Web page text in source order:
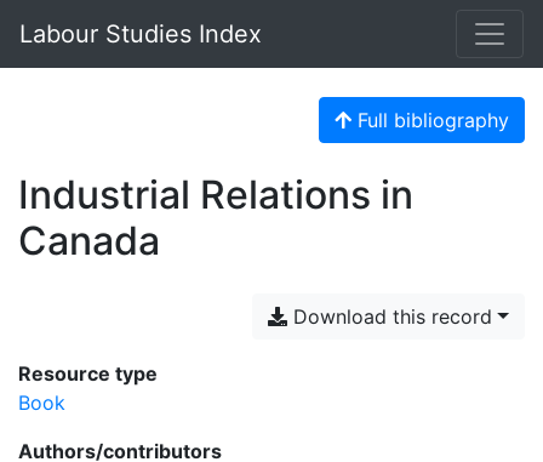
Labour Studies Index
Full bibliography
Industrial Relations in
Canada
Download this record
Resource type
Book
Authors/contributors